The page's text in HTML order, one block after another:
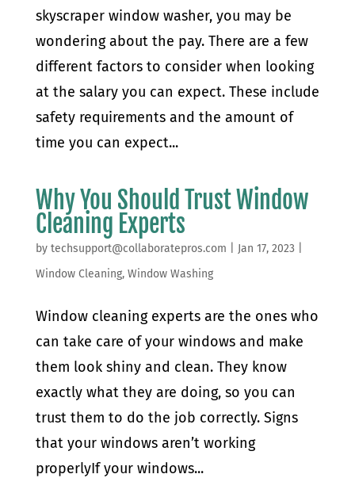
skyscraper window washer, you may be
wondering about the pay. There are a few
different factors to consider when looking
at the salary you can expect. These include
safety requirements and the amount of
time you can expect...
Why You Should Trust Window
Cleaning Experts
by techsupport@collaboratepros.com Jan 17, 2023
Window Cleaning, Window Washing
Window cleaning experts are the ones who
can take care of your windows and make
them look shiny and clean. They know
exactly what they are doing, so you can
trust them to do the job correctly. Signs
that your windows aren’t working
properlyIf your windows...